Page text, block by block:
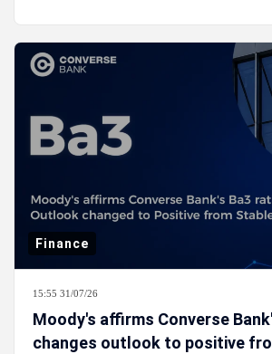
Finance
15:55 31/07/26
Moody's affirms Converse
changes outlook to positive